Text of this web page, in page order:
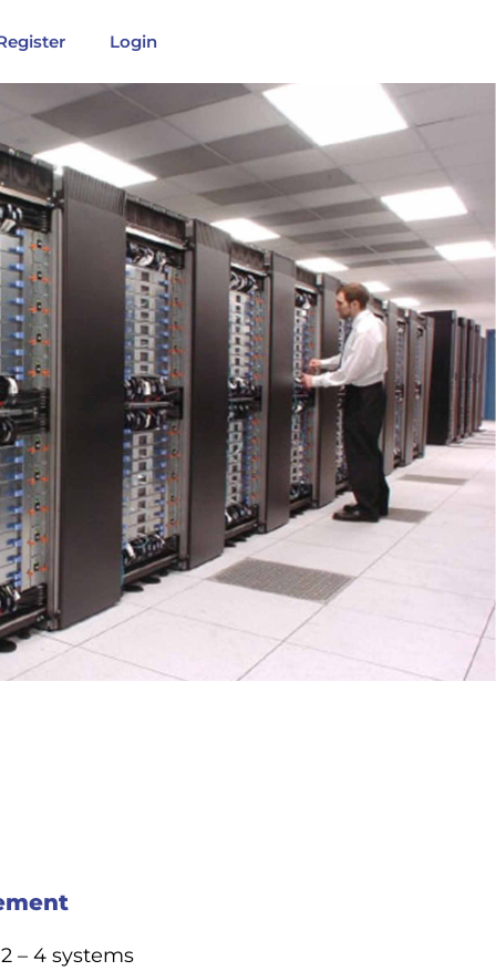
Login
– 4 systems